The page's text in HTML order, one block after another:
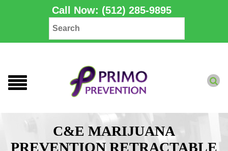
Call Now: (512) 285-9895
C&E MARIJUANA
PREVENTION RETRACTABLE